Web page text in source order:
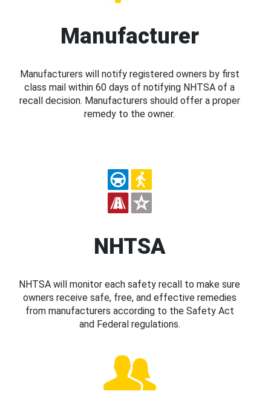
Manufacturer
Manufacturers will notify registered owners by first
class mail within 60 days of notifying NHTSA of a
recall decision. Manufacturers should offer a proper
remedy to the owner.
NHTSA
NHTSA will monitor each safety recall to make sure
owners receive safe, free, and effective remedies
from manufacturers according to the Safety Act
and Federal regulations.